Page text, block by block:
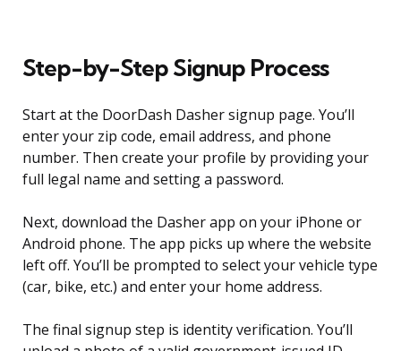
Step-by-Step Signup Process
Start at the DoorDash Dasher signup page. You’ll
enter your zip code, email address, and phone
number. Then create your profile by providing your
full legal name and setting a password.
Next, download the Dasher app on your iPhone or
Android phone. The app picks up where the website
left off. You’ll be prompted to select your vehicle type
(car, bike, etc.) and enter your home address.
The final signup step is identity verification. You’ll